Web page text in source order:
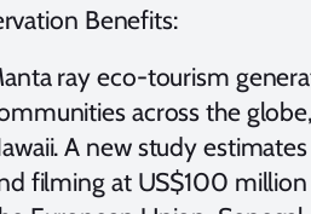
Benefits:
ray eco-tourism
across the
A new study
filming at US$100 million